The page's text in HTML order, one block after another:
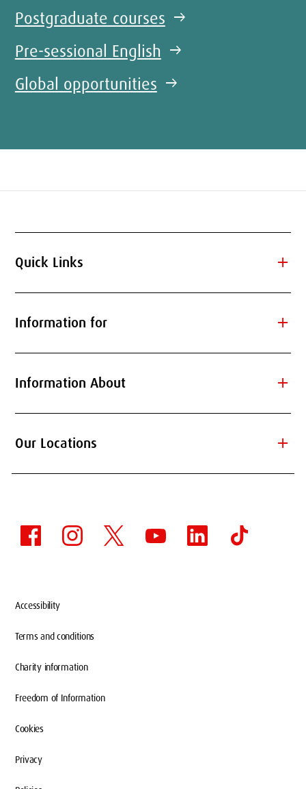
Postgraduate courses arrow_right_alt
Pre-sessional English arrow_right_alt
Global opportunities arrow_right_alt
Quick Links add
Information for add
Information About add
Our Locations add
Accessibility
Terms and conditions
Charity information
Freedom of Information
Cookies
Privacy